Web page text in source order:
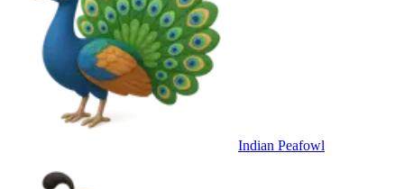
Indian Peafowl